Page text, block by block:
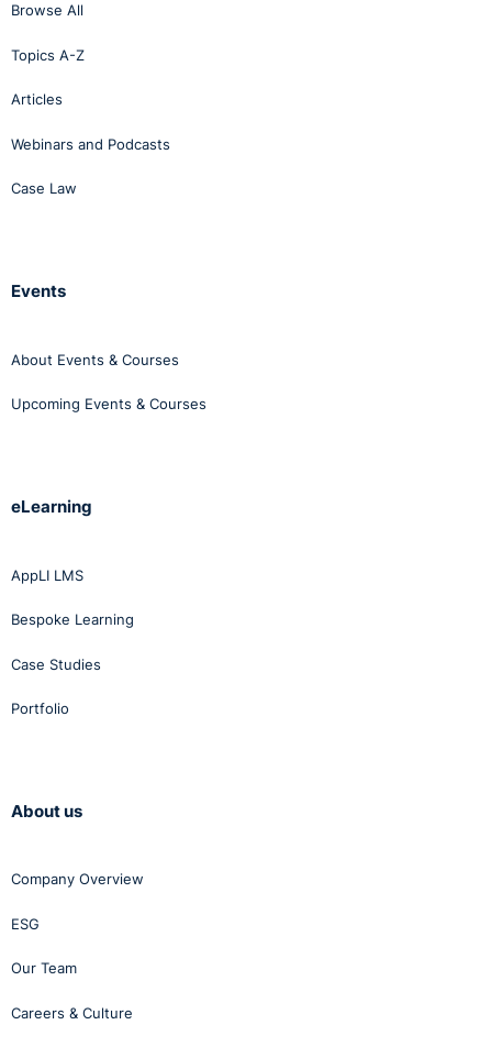
Browse All
Topics A-Z
Articles
Webinars and Podcasts
Case Law
Events
About Events & Courses
Upcoming Events & Courses
eLearning
AppLI LMS
Bespoke Learning
Case Studies
Portfolio
About us
Company Overview
ESG
Our Team
Careers & Culture